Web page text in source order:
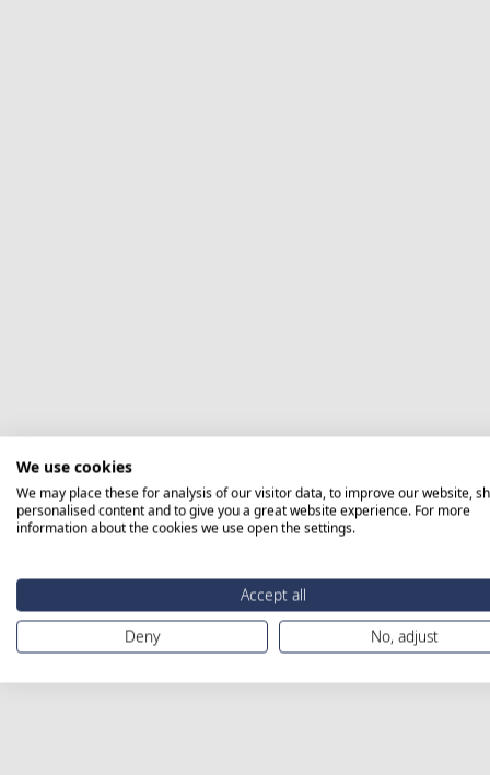
We use cookies
We may place these for analysis of our visitor data, to improve our website,
personalised content and to give you a great website experience. For more
information about the cookies we use open the settings.
Accept all
Deny
No, adjust